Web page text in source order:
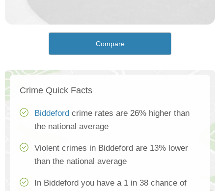
Compare
Crime Quick Facts
Biddeford crime rates are 26% higher than
the national average
Violent crimes in Biddeford are 13% lower
than the national average
In Biddeford you have a 1 in 38 chance of